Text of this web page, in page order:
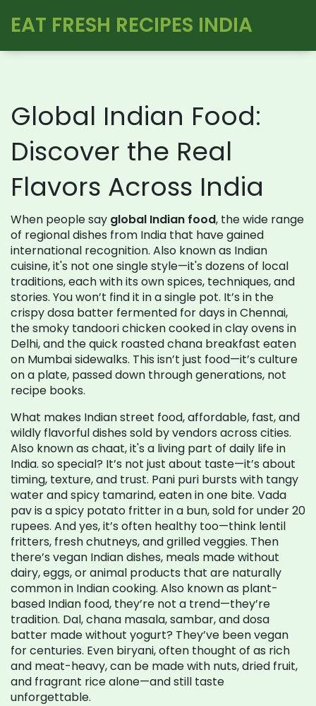
EAT FRESH RECIPES INDIA
Global Indian Food:
Discover the Real
Flavors Across India
When people say global Indian food, the wide range
of regional dishes from India that have gained
international recognition. Also known as Indian
cuisine, it's not one single style—it's dozens of local
traditions, each with its own spices, techniques, and
stories. You won’t find it in a single pot. It’s in the
crispy dosa batter fermented for days in Chennai,
the smoky tandoori chicken cooked in clay ovens in
Delhi, and the quick roasted chana breakfast eaten
on Mumbai sidewalks. This isn’t just food—it’s culture
on a plate, passed down through generations, not
recipe books.
What makes Indian street food,affordable, fast, and
wildly flavorful dishes sold by vendors across cities.
Also known as chaat, it's a living part of daily life in
India. so special? It’s not just about taste—it’s about
timing, texture, and trust. Pani puri bursts with tangy
water and spicy tamarind, eaten in one bite. Vada
pav is a spicy potato fritter in a bun, sold for under 20
rupees. And yes, it’s often healthy too—think lentil
fritters, fresh chutneys, and grilled veggies. Then
there’s vegan Indian dishes, meals made without
dairy, eggs, or animal products that are naturally
common in Indian cooking. Also known as plant-
based Indian food, they’re not a trend—they’re
tradition. Dal, chana masala, sambar, and dosa
batter made without yogurt? They’ve been vegan
for centuries. Even biryani, often thought of as rich
and meat-heavy, can be made with nuts, dried fruit,
and fragrant rice alone—and still taste
unforgettable.